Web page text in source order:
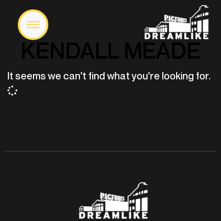
KENDALL MEADE
It seems we can't find what you're looking for.